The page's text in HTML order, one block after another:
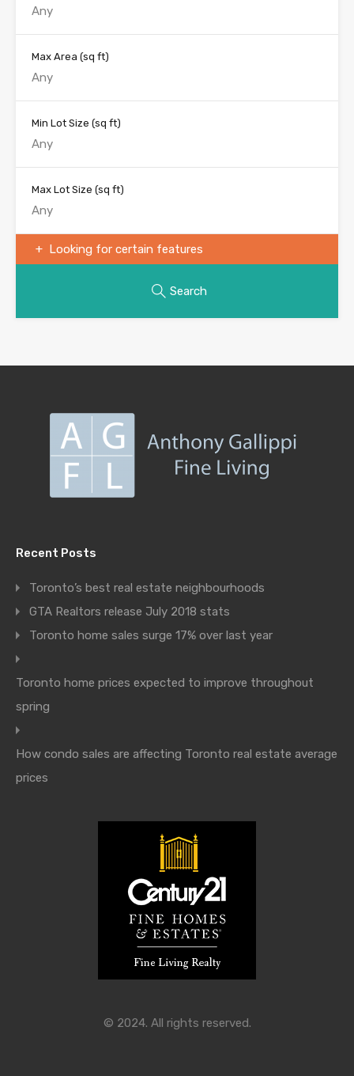
Max Area (sq ft)
Min Lot Size (sq ft)
Max Lot Size (sq ft)
Looking for certain features
Search
Recent Posts
Toronto’s best real estate neighbourhoods
GTA Realtors release July 2018 stats
Toronto home sales surge 17% over last year
Toronto home prices expected to improve throughout
spring
How condo sales are affecting Toronto real estate average
prices
© 2024. All rights reserved.